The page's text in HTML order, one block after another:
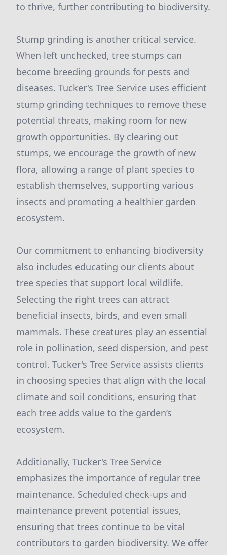
to thrive, further contributing to biodiversity.
Stump grinding is another critical service.
When left unchecked, tree stumps can
become breeding grounds for pests and
diseases. Tucker's Tree Service uses efficient
stump grinding techniques to remove these
potential threats, making room for new
growth opportunities. By clearing out
stumps, we encourage the growth of new
flora, allowing a range of plant species to
establish themselves, supporting various
insects and promoting a healthier garden
ecosystem.
Our commitment to enhancing biodiversity
also includes educating our clients about
tree species that support local wildlife.
Selecting the right trees can attract
beneficial insects, birds, and even small
mammals. These creatures play an essential
role in pollination, seed dispersion, and pest
control. Tucker's Tree Service assists clients
in choosing species that align with the local
climate and soil conditions, ensuring that
each tree adds value to the garden’s
ecosystem.
Additionally, Tucker's Tree Service
emphasizes the importance of regular tree
maintenance. Scheduled check-ups and
maintenance prevent potential issues,
ensuring that trees continue to be vital
contributors to garden biodiversity. We offer